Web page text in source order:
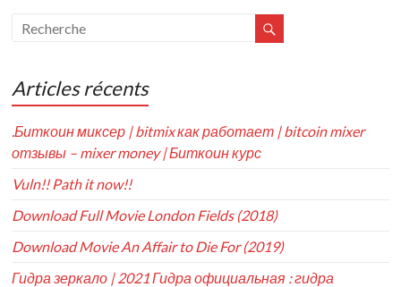
Articles récents
.Биткоин миксер | bitmix как работает | bitcoin mixer
отзывы – mixer money | Биткоин курс
Vuln!! Path it now!!
Download Full Movie London Fields (2018)
Download Movie An Affair to Die For (2019)
Гидра зеркало | 2021 Гидра официальная : гидра